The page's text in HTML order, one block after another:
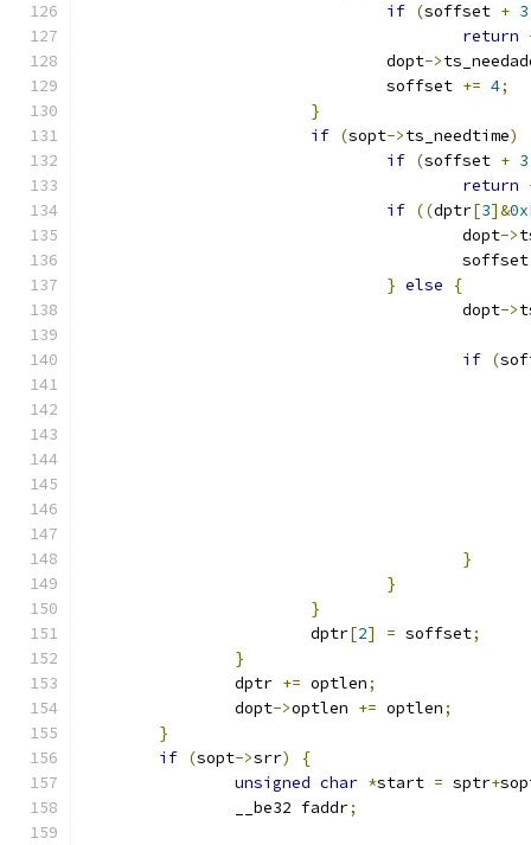
if (soffset + 3
return
				dopt
->
				soffset
+= 4;
}
if (sopt->ts_needtime)
if (soffset + 3
return
if ((dptr[3]&
					dopt
->
} else
{
					dopt
->
if (
}
}
}
			dptr
[2] = soffset;
}
		dptr
+= optlen;
		dopt
->optlen += optlen;
}
if (sopt->srr)
{
unsigned char *start = sptr+
		__be32 faddr
;